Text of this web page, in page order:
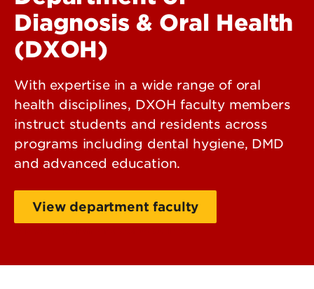
Diagnosis & Oral Health
(DXOH)
With expertise in a wide range of oral
health disciplines, DXOH faculty members
instruct students and residents across
programs including dental hygiene, DMD
and advanced education.
View department faculty